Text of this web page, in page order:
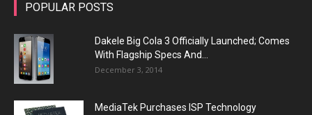
POPULAR POSTS
Dakele Big Cola 3 Officially Launched; Comes
With Flagship Specs And...
December 3, 2014
MediaTek Purchases ISP Technology